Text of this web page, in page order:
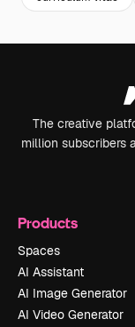
The creative
million subscribers
Products
Spaces
AI Assistant
AI Image Generator
AI Video Generator